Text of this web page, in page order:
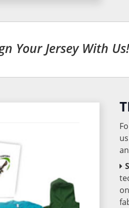
Your Jersey With